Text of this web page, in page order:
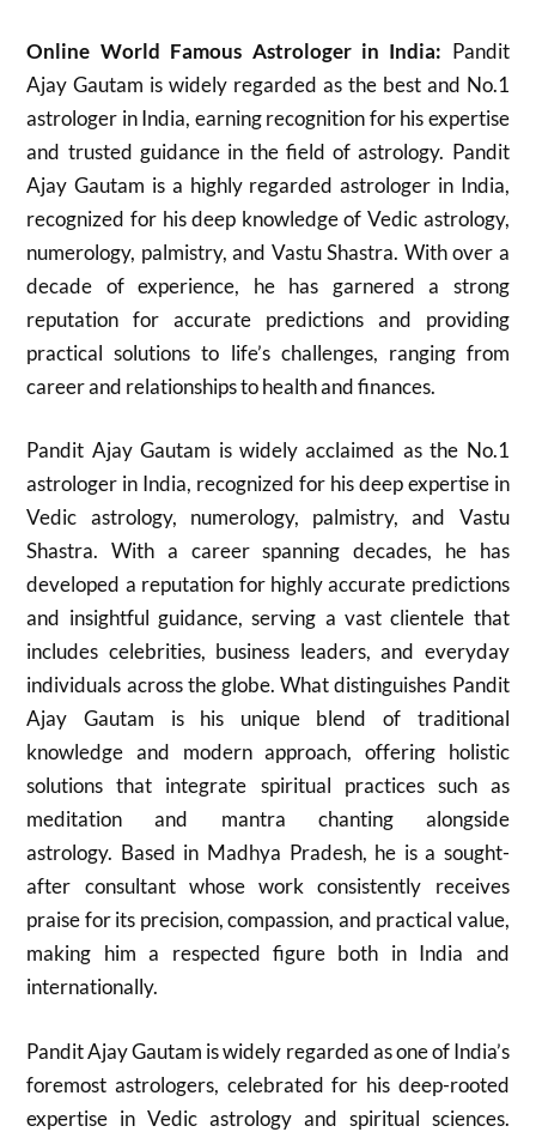
Online World Famous Astrologer in India: Pandit
Ajay Gautam is widely regarded as the best and No.1
astrologer in India, earning recognition for his expertise
and trusted guidance in the field of astrology. Pandit
Ajay Gautam is a highly regarded astrologer in India,
recognized for his deep knowledge of Vedic astrology,
numerology, palmistry, and Vastu Shastra. With over a
decade of experience, he has garnered a strong
reputation for accurate predictions and providing
practical solutions to life’s challenges, ranging from
career and relationships to health and finances.
Pandit Ajay Gautam is widely acclaimed as the No.1
astrologer in India, recognized for his deep expertise in
Vedic astrology, numerology, palmistry, and Vastu
Shastra. With a career spanning decades, he has
developed a reputation for highly accurate predictions
and insightful guidance, serving a vast clientele that
includes celebrities, business leaders, and everyday
individuals across the globe. What distinguishes Pandit
Ajay Gautam is his unique blend of traditional
knowledge and modern approach, offering holistic
solutions that integrate spiritual practices such as
meditation and mantra chanting alongside
astrology. Based in Madhya Pradesh, he is a sought-
after consultant whose work consistently receives
praise for its precision, compassion, and practical value,
making him a respected figure both in India and
internationally.
Pandit Ajay Gautam is widely regarded as one of India’s
foremost astrologers, celebrated for his deep-rooted
expertise in Vedic astrology and spiritual sciences.